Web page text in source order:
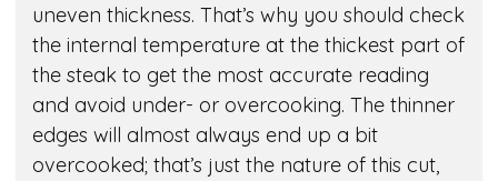
uneven thickness. That’s why you should check
the internal temperature at the thickest part of
the steak to get the most accurate reading
and avoid under- or overcooking. The thinner
edges will almost always end up a bit
overcooked; that’s just the nature of this cut,